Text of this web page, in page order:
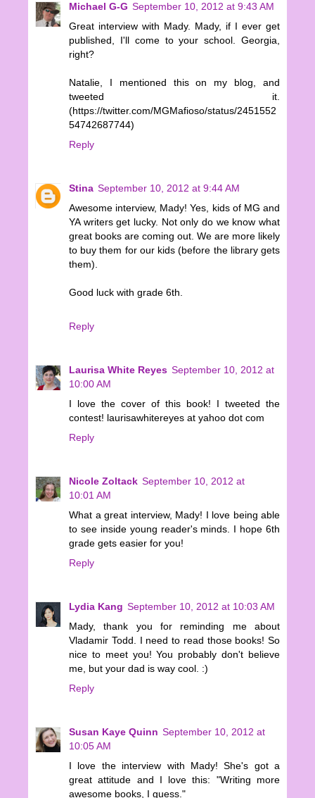
Michael G-G September 10, 2012 at 9:43 AM
Great interview with Mady. Mady, if I ever get
published, I'll come to your school. Georgia,
right?
Natalie, I mentioned this on my blog, and
tweeted it.
(https://twitter.com/MGMafioso/status/2451552
54742687744)
Reply
Stina September 10, 2012 at 9:44 AM
Awesome interview, Mady! Yes, kids of MG and
YA writers get lucky. Not only do we know what
great books are coming out. We are more likely
to buy them for our kids (before the library gets
them).
Good luck with grade 6th.
Reply
Laurisa White Reyes September 10, 2012 at
10:00 AM
I love the cover of this book! I tweeted the
contest! laurisawhitereyes at yahoo dot com
Reply
Nicole Zoltack September 10, 2012 at
10:01 AM
What a great interview, Mady! I love being able
to see inside young reader's minds. I hope 6th
grade gets easier for you!
Reply
Lydia Kang September 10, 2012 at 10:03 AM
Mady, thank you for reminding me about
Vladamir Todd. I need to read those books! So
nice to meet you! You probably don't believe
me, but your dad is way cool. :)
Reply
Susan Kaye Quinn September 10, 2012 at
10:05 AM
I love the interview with Mady! She's got a
great attitude and I love this: "Writing more
awesome books, I guess."